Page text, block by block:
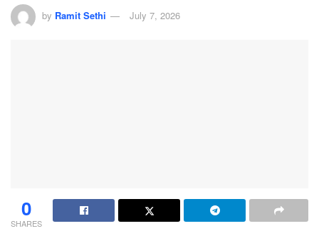
by Ramit Sethi July 7, 2026
0
SHARES